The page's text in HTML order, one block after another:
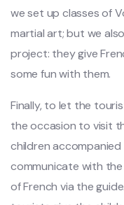
we set up classes of
martial art; but we
project: they give
some fun with them.
Finally, to let the
the occasion to visit
children accompanied
communicate with
of French via the